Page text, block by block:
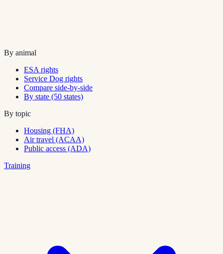
By animal
ESA rights
Service Dog rights
Compare side-by-side
By state (50 states)
By topic
Housing (FHA)
Air travel (ACAA)
Public access (ADA)
Training